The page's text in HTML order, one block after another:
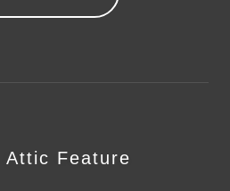
Attic Feature